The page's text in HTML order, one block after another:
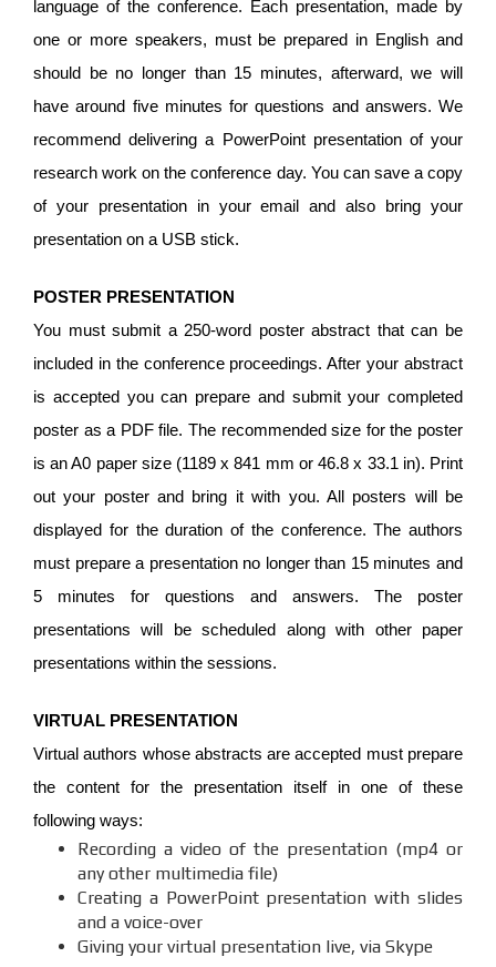
language of the conference. Each presentation, made by
one or more speakers, must be prepared in English and
should be no longer than 15 minutes, afterward, we will
have around five minutes for questions and answers. We
recommend delivering a PowerPoint presentation of your
research work on the conference day. You can save a copy
of your presentation in your email and also bring your
presentation on a USB stick.
POSTER PRESENTATION
You must submit a 250-word poster abstract that can be
included in the conference proceedings. After your abstract
is accepted you can prepare and submit your completed
poster as a PDF file. The recommended size for the poster
is an A0 paper size (1189 x 841 mm or 46.8 x 33.1 in). Print
out your poster and bring it with you. All posters will be
displayed for the duration of the conference. The authors
must prepare a presentation no longer than 15 minutes and
5 minutes for questions and answers. The poster
presentations will be scheduled along with other paper
presentations within the sessions.
VIRTUAL PRESENTATION
Virtual authors whose abstracts are accepted must prepare
the content for the presentation itself in one of these
following ways:
Recording a video of the presentation (mp4 or
any other multimedia file)
Creating a PowerPoint presentation with slides
and a voice-over
Giving your virtual presentation live, via Skype